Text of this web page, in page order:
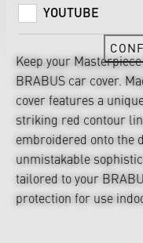
Keep your
BRABUS car cover.
cover features a
striking red contour
embroidered onto the
unmistakable
tailored to your
protection for use
YOUTUBE